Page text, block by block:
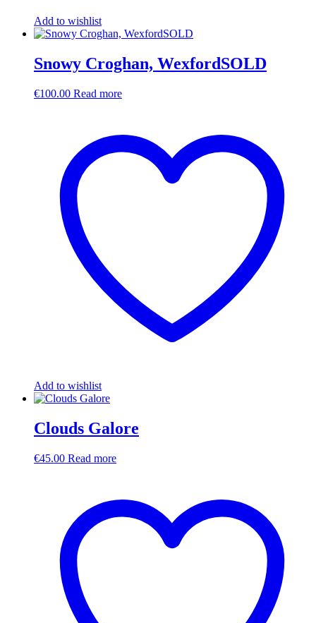
Add to wishlist
Snowy Croghan, WexfordSOLD
€100.00 Read more
Add to wishlist
Clouds Galore
€45.00 Read more